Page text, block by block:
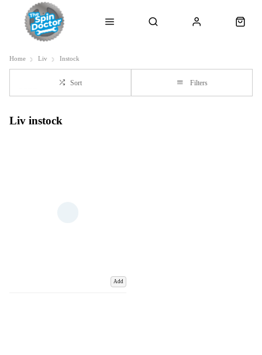
Home Liv Instock
Sort Filters
Liv instock
Add